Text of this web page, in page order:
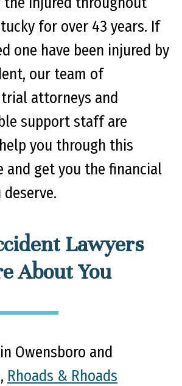
for over 43 years. If
one have been injured by
our team of
attorneys and
support staff are
you through this
get you the financial
Lawyers
About You
Owensboro and
Rhoads & Rhoads